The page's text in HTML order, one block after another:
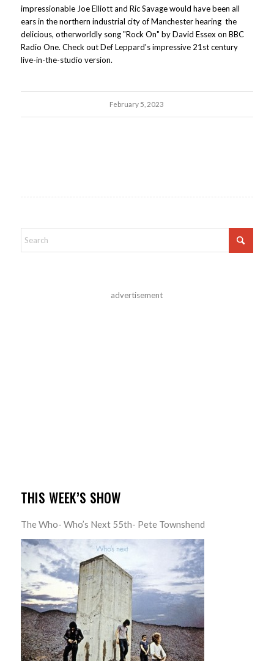
impressionable Joe Elliott and Ric Savage would have been all
ears in the northern industrial city of Manchester hearing the
delicious, otherworldly song "Rock On" by David Essex on BBC
Radio One. Check out Def Leppard's impressive 21st century
live-in-the-studio version.
February 5, 2023
advertisement
THIS WEEK’S SHOW
The Who- Who’s Next 55th- Pete Townshend